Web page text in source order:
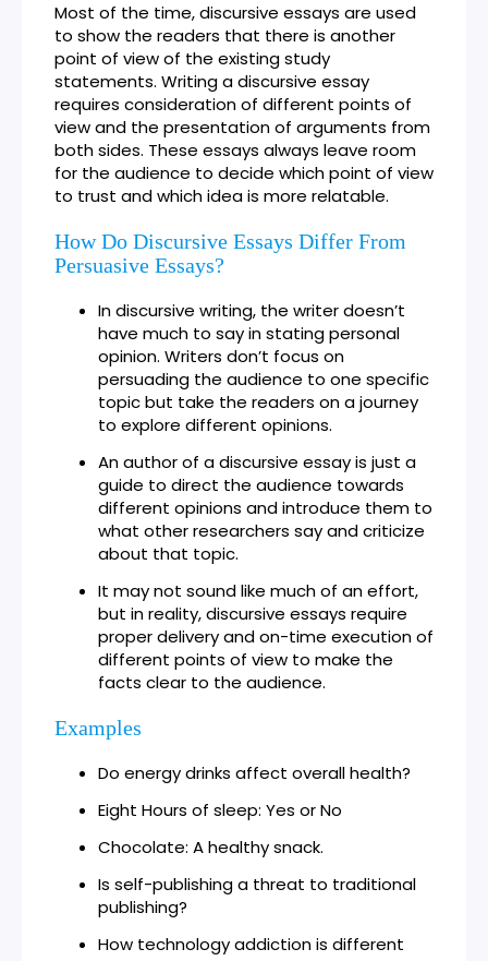
Most of the time, discursive essays are used
to show the readers that there is another
point of view of the existing study
statements. Writing a discursive essay
requires consideration of different points of
view and the presentation of arguments from
both sides. These essays always leave room
for the audience to decide which point of view
to trust and which idea is more relatable.
How Do Discursive Essays Differ From
Persuasive Essays?
In discursive writing, the writer doesn’t
have much to say in stating personal
opinion. Writers don’t focus on
persuading the audience to one specific
topic but take the readers on a journey
to explore different opinions.
An author of a discursive essay is just a
guide to direct the audience towards
different opinions and introduce them to
what other researchers say and criticize
about that topic.
It may not sound like much of an effort,
but in reality, discursive essays require
proper delivery and on-time execution of
different points of view to make the
facts clear to the audience.
Examples
Do energy drinks affect overall health?
Eight Hours of sleep: Yes or No
Chocolate: A healthy snack.
Is self-publishing a threat to traditional
publishing?
How technology addiction is different